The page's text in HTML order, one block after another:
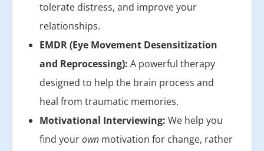
tolerate distress, and improve your
relationships.
EMDR (Eye Movement Desensitization
and Reprocessing): A powerful therapy
designed to help the brain process and
heal from traumatic memories.
Motivational Interviewing: We help you
find yourown motivation for change, rather